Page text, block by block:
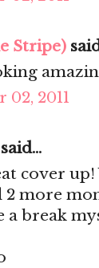
Stripe)
02, 2011
cover
2 more
a break